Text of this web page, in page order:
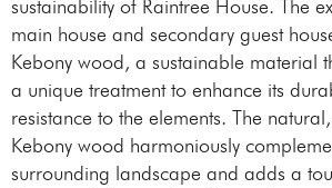
sustainability of Raintree House. The
main house and secondary guest
Kebony wood, a sustainable material
a unique treatment to enhance its
resistance to the elements. The
Kebony wood harmoniously
surrounding landscape and adds a